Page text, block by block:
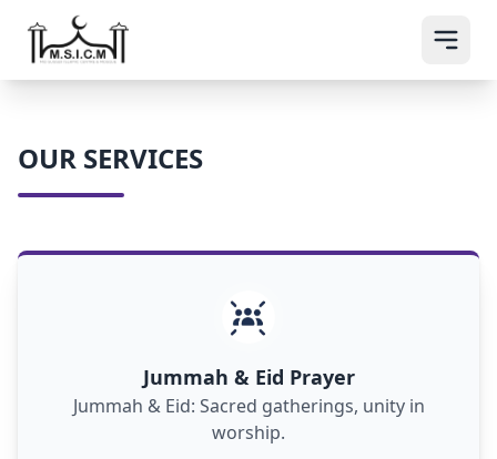
OUR SERVICES
Jummah & Eid Prayer
Jummah & Eid: Sacred gatherings, unity in
worship.
Jummah & Eid prayers unite Muslims in
communal worship, fostering spiritual